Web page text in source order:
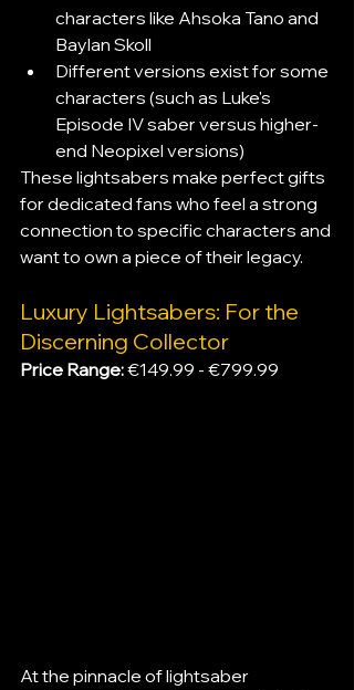
characters like Ahsoka Tano and
Baylan Skoll
Different versions exist for some
characters (such as Luke's
Episode IV saber versus higher-
end Neopixel versions)
These lightsabers make perfect gifts
for dedicated fans who feel a strong
connection to specific characters and
want to own a piece of their legacy.
Luxury Lightsabers: For the
Discerning Collector
Price Range: €149.99 - €799.99
At the pinnacle of lightsaber